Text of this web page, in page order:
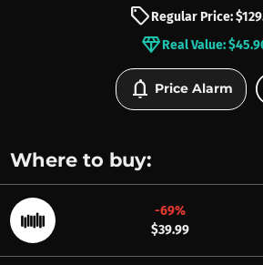
BRANDS
sellRegular Price:
diamondReal Value:
notifications Price Alarm
Where to buy:
-69%
$39.99